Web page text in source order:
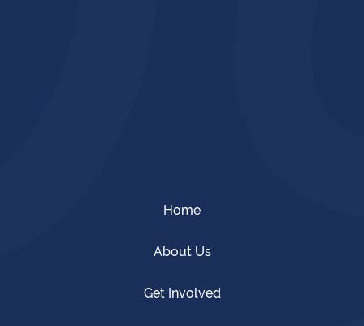
Home
About Us
Get Involved